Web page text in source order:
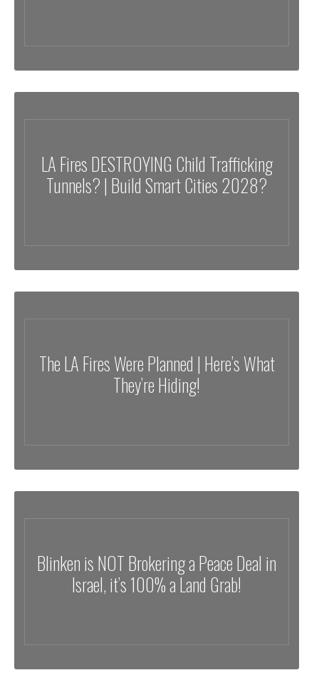
LA Fires DESTROYING Child Trafficking
Tunnels? | Build Smart Cities 2028?
The LA Fires Were Planned | Here’s What
They’re Hiding!
Blinken is NOT Brokering a Peace Deal in
Israel, it’s 100% a Land Grab!